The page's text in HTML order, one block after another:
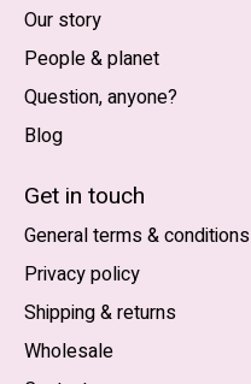
Our story
People & planet
Question, anyone?
Blog
Get in touch
General terms & conditions
Privacy policy
Shipping & returns
Wholesale